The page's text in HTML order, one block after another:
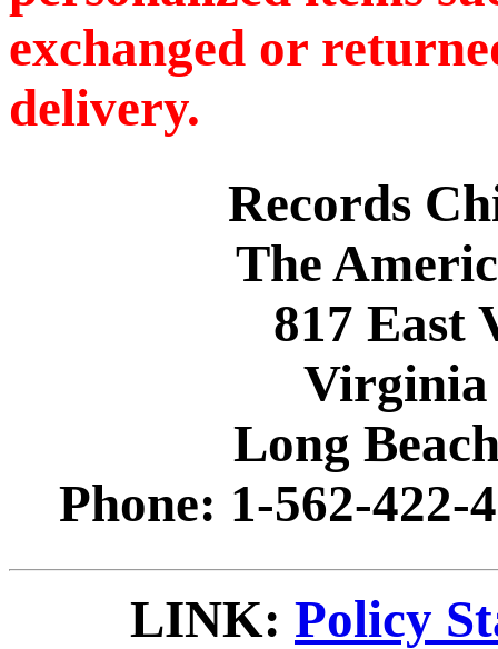
exchanged or
delivery.
Records
The
817 East
Virginia
Long
Phone: 1-562-422-
LINK: Policy